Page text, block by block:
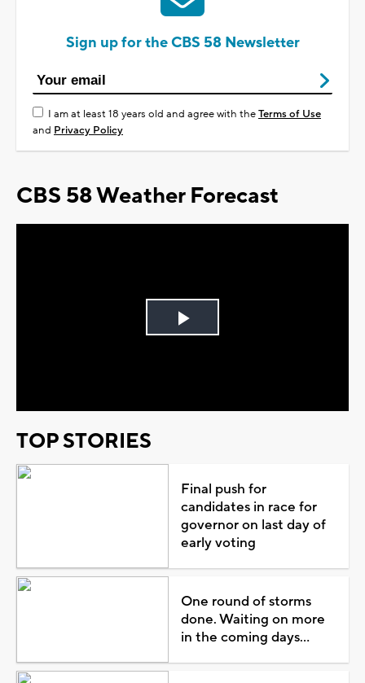
Sign up for the CBS 58 Newsletter
I am at least 18 years old and agree with theTerms of Use
and Privacy Policy
CBS 58 Weather Forecast
Play
TOP STORIES
Final push for
candidates in race for
governor on last day of
early voting
One round of storms
done. Waiting on more
in the coming days...